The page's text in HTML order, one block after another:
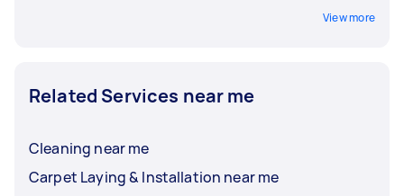
View more
Related Services near me
Cleaning near me
Carpet Laying & Installation near me